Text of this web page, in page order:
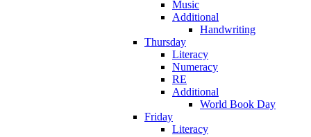
Music
Additional
Handwriting
Thursday
Literacy
Numeracy
RE
Additional
World Book Day
Friday
Literacy